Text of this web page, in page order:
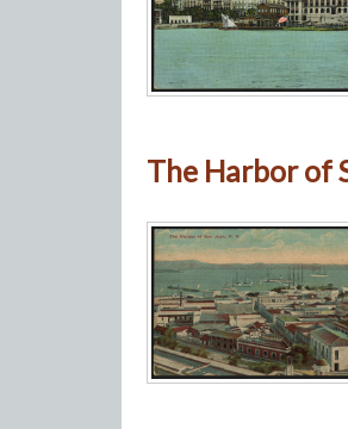
The Harbor of